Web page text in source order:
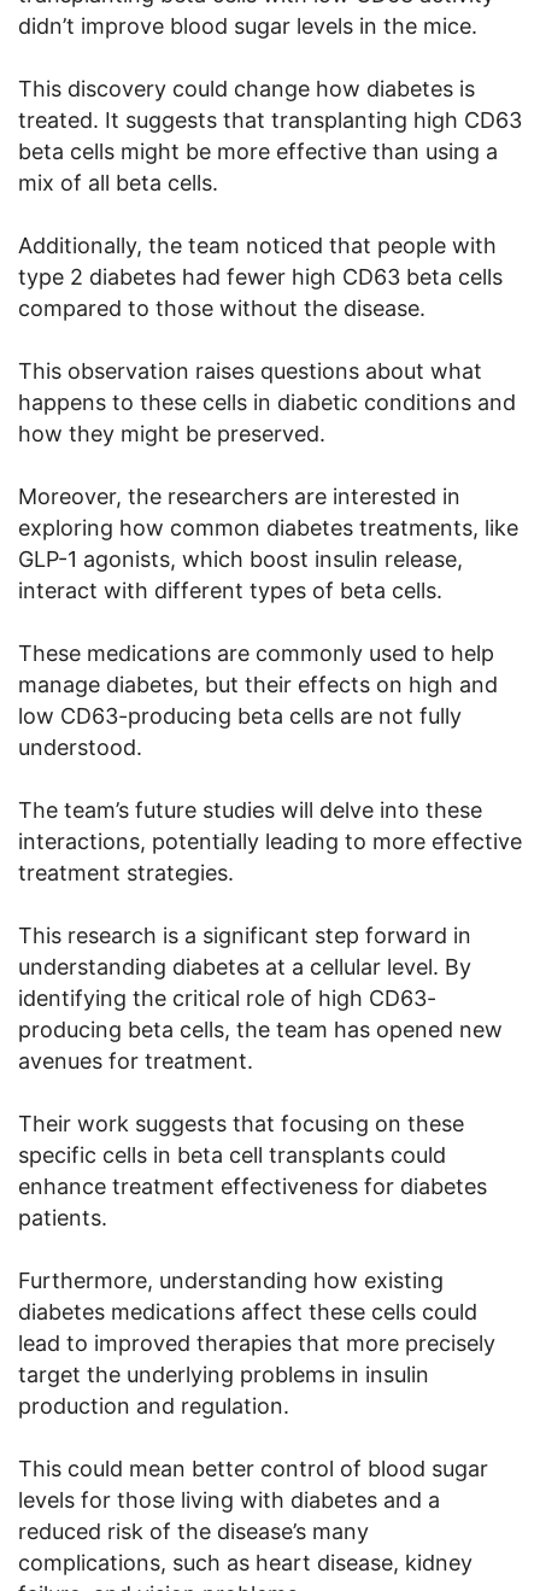
didn’t improve blood sugar levels in the mice.
This discovery could change how diabetes is
treated. It suggests that transplanting high CD63
beta cells might be more effective than using a
mix of all beta cells.
Additionally, the team noticed that people with
type 2 diabetes had fewer high CD63 beta cells
compared to those without the disease.
This observation raises questions about what
happens to these cells in diabetic conditions and
how they might be preserved.
Moreover, the researchers are interested in
exploring how common diabetes treatments, like
GLP-1 agonists, which boost insulin release,
interact with different types of beta cells.
These medications are commonly used to help
manage diabetes, but their effects on high and
low CD63-producing beta cells are not fully
understood.
The team’s future studies will delve into these
interactions, potentially leading to more effective
treatment strategies.
This research is a significant step forward in
understanding diabetes at a cellular level. By
identifying the critical role of high CD63-
producing beta cells, the team has opened new
avenues for treatment.
Their work suggests that focusing on these
specific cells in beta cell transplants could
enhance treatment effectiveness for diabetes
patients.
Furthermore, understanding how existing
diabetes medications affect these cells could
lead to improved therapies that more precisely
target the underlying problems in insulin
production and regulation.
This could mean better control of blood sugar
levels for those living with diabetes and a
reduced risk of the disease’s many
complications, such as heart disease, kidney